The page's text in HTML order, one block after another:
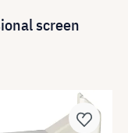
screen